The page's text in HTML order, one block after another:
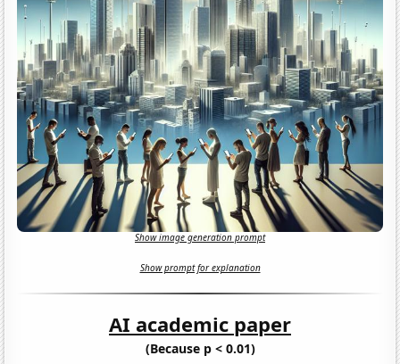
Show image generation prompt
Show prompt for explanation
AI academic paper
(Because p < 0.01)